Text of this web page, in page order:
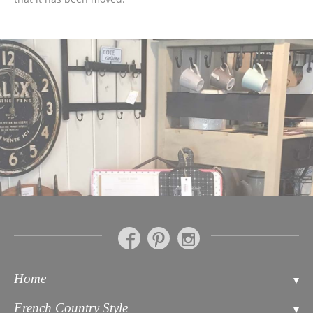
Home
French Country Style